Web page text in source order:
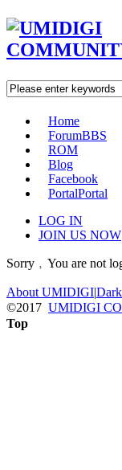
Home
ForumBBS
ROM
Blog
Facebook
PortalPortal
LOG IN
JOIN US NOW
Sorry﹐You are not
About UMIDIGI|
©2017 UMIDIGI
Top